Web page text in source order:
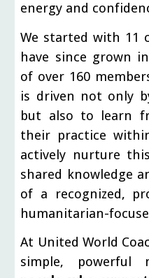
energy and
We started with 11
have since grown
of over 160
is driven not only
but also to learn
their practice
actively nurture
shared knowledge
of a recognized,
humanitarian-
At United World
simple, powerful